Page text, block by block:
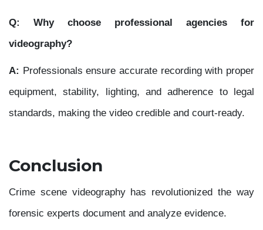
Q: Why choose professional agencies for
videography?
A: Professionals ensure accurate recording with proper
equipment, stability, lighting, and adherence to legal
standards, making the video credible and court-ready.
Conclusion
Crime scene videography has revolutionized the way
forensic experts document and analyze evidence.